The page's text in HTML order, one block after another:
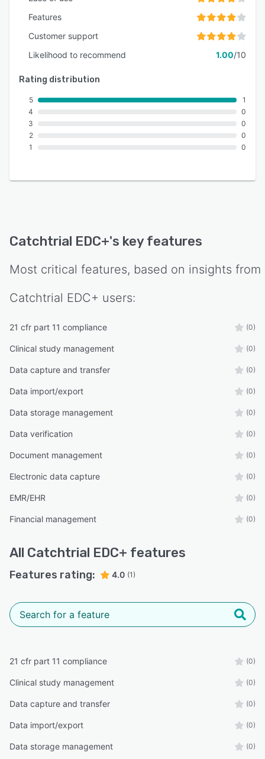
comprehensive audit trails. This ensures
inspections without impacting operational
efficiency.
Features
Customer support
Likelihood to recommend
1.00/10
Rating distribution
5
4
3
2
1
1
0
0
0
0
Catchtrial EDC+'s key features
Most critical features, based on insights from
Catchtrial EDC+ users:
21 cfr part 11 compliance (0)
Clinical study management (0)
Data capture and transfer (0)
Data import/export (0)
Data storage management (0)
Data verification (0)
Document management (0)
Electronic data capture (0)
EMR/EHR (0)
Financial management (0)
All Catchtrial EDC+ features
Features rating: 4.0 (1)
21 cfr part 11 compliance (0)
Clinical study management (0)
Data capture and transfer (0)
Data import/export (0)
Data storage management (0)